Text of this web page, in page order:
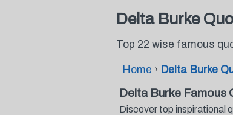
Delta Burke
Top 22 wise famous
Home › Delta Burke
Delta Burke Famous
Discover top inspirational